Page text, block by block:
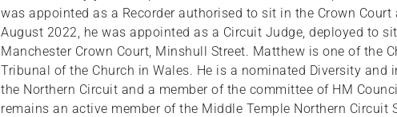
was appointed as a Recorder authorised to sit in the Crown Court
August 2022, he was appointed as a Circuit Judge, deployed to
Manchester Crown Court, Minshull Street. Matthew is one of the
Tribunal of the Church in Wales. He is a nominated Diversity and
the Northern Circuit and a member of the committee of HM
remains an active member of the Middle Temple Northern Circuit